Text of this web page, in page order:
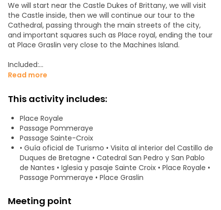
We will start near the Castle Dukes of Brittany, we will visit
the Castle inside, then we will continue our tour to the
Cathedral, passing through the main streets of the city,
and important squares such as Place royal, ending the tour
at Place Graslin very close to the Machines Island.
Included:
- Official Tourist Guide
- Psalette Garden
- Cathedral of St. Peter and St. Paul of Nantes
- Sainte-Croix Church
- Place Royale
- Pommeraye Passage
- Graslin Quarter
Read more
This activity includes:
Place Royale
Passage Pommeraye
Passage Sainte-Croix
• Guía oficial de Turismo • Visita al interior del Castillo de
Duques de Bretagne • Catedral San Pedro y San Pablo
de Nantes • Iglesia y pasaje Sainte Croix • Place Royale •
Passage Pommeraye • Place Graslin
Meeting point